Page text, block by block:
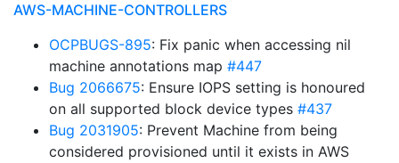
AWS-MACHINE-CONTROLLERS
OCPBUGS-895: Fix panic when accessing nil
machine annotations map #447
Bug 2066675: Ensure IOPS setting is honoured
on all supported block device types #437
Bug 2031905: Prevent Machine from being
considered provisioned until it exists in AWS